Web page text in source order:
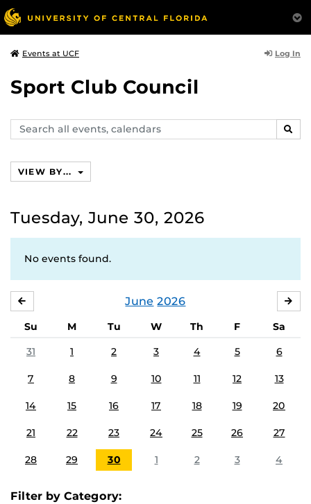
Events at UCF Log In
Sport Club Council
Search
events,
VIEW BY...
Tuesday, June 30, 2026
No events found.
June 2026
Su M Tu W Th F
Sa
31
1 2 3 4 5 6
7 8 9 10 11 12 13
14 15 16 17 18 19 20
21 22 23 24 25 26 27
28 29 30 1 2 3 4
Filter by Category: